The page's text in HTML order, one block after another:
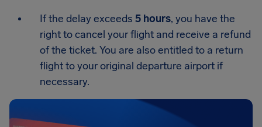
If the delay exceeds 5 hours, you have the
right to cancel your flight and receive a refund
of the ticket. You are also entitled to a return
flight to your original departure airport if
necessary.